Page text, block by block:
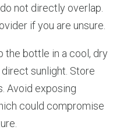
not directly overlap.
if you are unsure.
the bottle in a cool, dry
sunlight. Store
Avoid exposing
could compromise